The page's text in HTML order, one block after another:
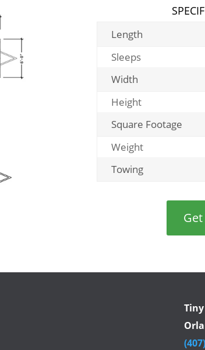
Length
Sleeps
Width
Height
Square Footage
Weight
Towing